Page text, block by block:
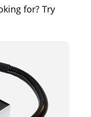
for? Try